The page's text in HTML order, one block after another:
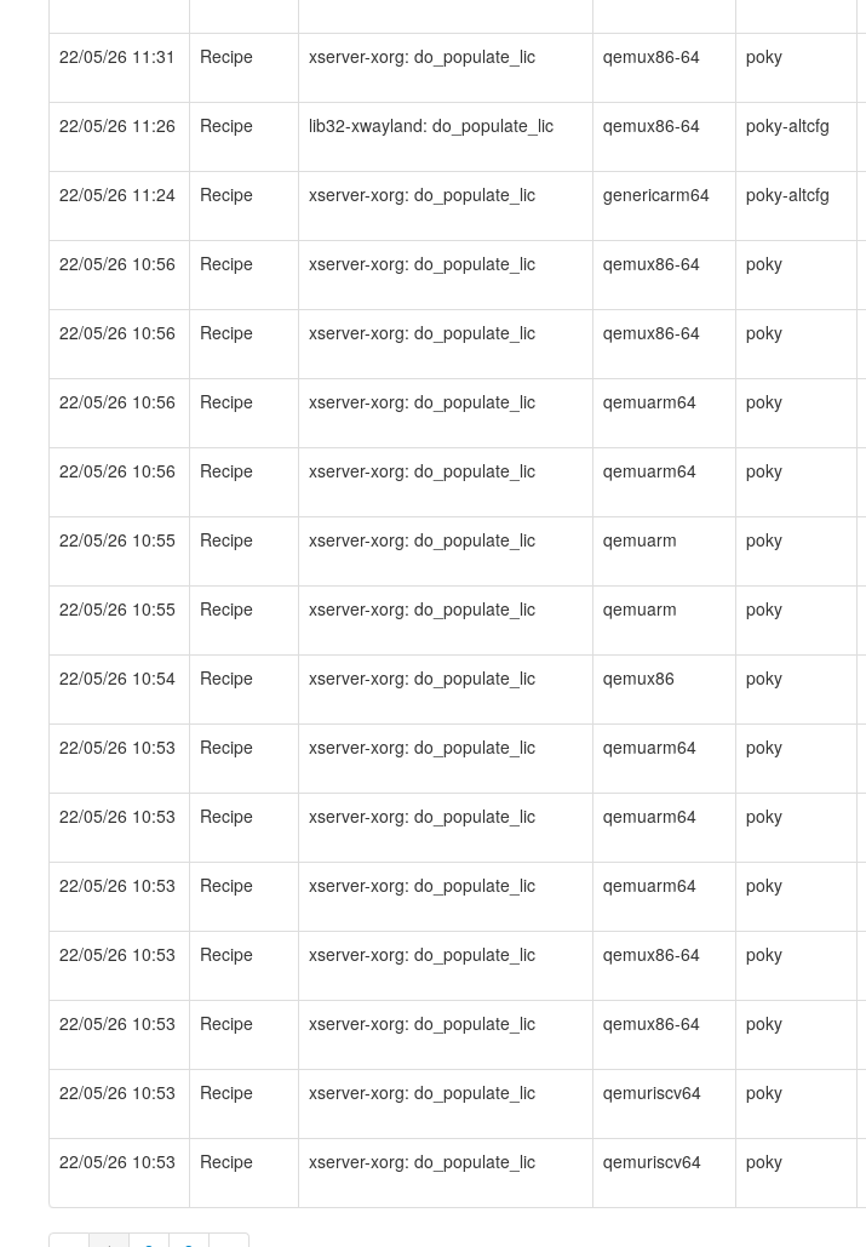
22/05/26 11:31 Recipe xserver-xorg: do_populate_lic qemux86-64 poky
22/05/26 11:26 Recipe lib32-xwayland: do_populate_lic qemux86-64 poky-altcfg
22/05/26 11:24 Recipe xserver-xorg: do_populate_lic genericarm64 poky-altcfg
22/05/26 10:56 Recipe xserver-xorg: do_populate_lic qemux86-64 poky
22/05/26 10:56 Recipe xserver-xorg: do_populate_lic qemux86-64 poky
22/05/26 10:56 Recipe xserver-xorg: do_populate_lic qemuarm64 poky
22/05/26 10:56 Recipe xserver-xorg: do_populate_lic qemuarm64 poky
22/05/26 10:55 Recipe xserver-xorg: do_populate_lic qemuarm poky
22/05/26 10:55 Recipe xserver-xorg: do_populate_lic qemuarm poky
22/05/26 10:54 Recipe xserver-xorg: do_populate_lic qemux86 poky
22/05/26 10:53 Recipe xserver-xorg: do_populate_lic qemuarm64 poky
22/05/26 10:53 Recipe xserver-xorg: do_populate_lic qemuarm64 poky
22/05/26 10:53 Recipe xserver-xorg: do_populate_lic qemuarm64 poky
22/05/26 10:53 Recipe xserver-xorg: do_populate_lic qemux86-64 poky
22/05/26 10:53 Recipe xserver-xorg: do_populate_lic qemux86-64 poky
22/05/26 10:53 Recipe xserver-xorg: do_populate_lic qemuriscv64 poky
22/05/26 10:53 Recipe xserver-xorg: do_populate_lic qemuriscv64 poky